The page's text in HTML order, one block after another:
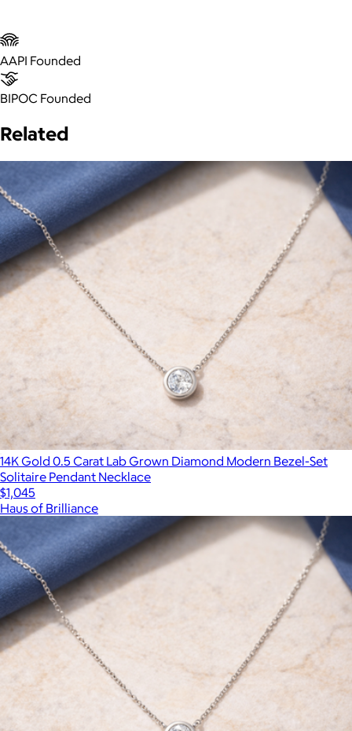
AAPI Founded
BIPOC Founded
Related
14K Gold 0.5 Carat Lab Grown Diamond Modern Bezel-Set
Solitaire Pendant Necklace
$1,045
Haus of Brilliance